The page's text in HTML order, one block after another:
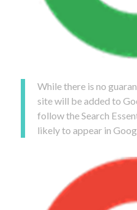
While there is no
site will be added to
follow the Search
likely to appear in